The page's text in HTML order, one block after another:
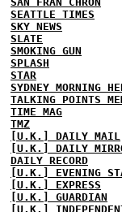
SEATTLE TIMES
SKY NEWS
SLATE
SMOKING GUN
SPLASH
STAR
SYDNEY MORNING
TALKING POINTS
TIME MAG
TMZ
[U.K.] DAILY MAIL
[U.K.] DAILY
DAILY RECORD
[U.K.] EVENING
[U.K.] EXPRESS
[U.K.] GUARDIAN
[U.K.]